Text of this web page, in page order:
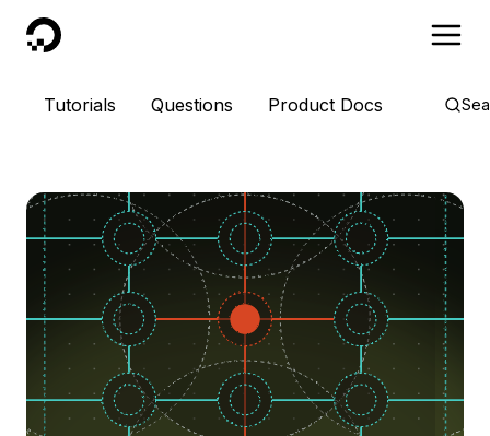
DigitalOcean
Tutorials Questions Product Docs